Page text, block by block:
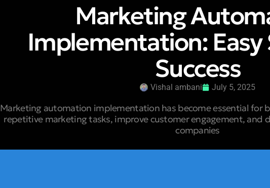
Marketing
Implementation: Easy
Success
Vishal ambani July 5, 2025
Marketing automation implementation has become essential for
repetitive marketing tasks, improve customer engagement, and
companies